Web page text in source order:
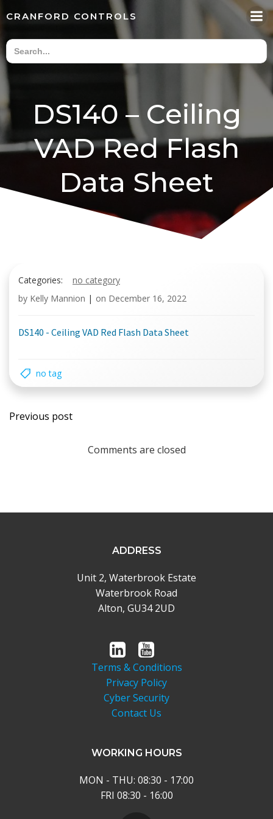
content
CRANFORD CONTROLS
DS140 – Ceiling
VAD Red Flash
Data Sheet
Categories:
no category
by Kelly Mannion | on December 16, 2022
DS140 - Ceiling VAD Red Flash Data Sheet
no tag
Post
navigation
Previous post
Comments are closed
ADDRESS
Unit 2, Waterbrook Estate
Waterbrook Road
Alton, GU34 2UD
Terms & Conditions
Privacy Policy
Cyber Security
Contact Us
WORKING HOURS
MON - THU: 08:30 - 17:00
FRI 08:30 - 16:00